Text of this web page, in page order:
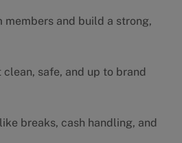
members and build a strong,
safe, and up to brand
breaks, cash handling, and